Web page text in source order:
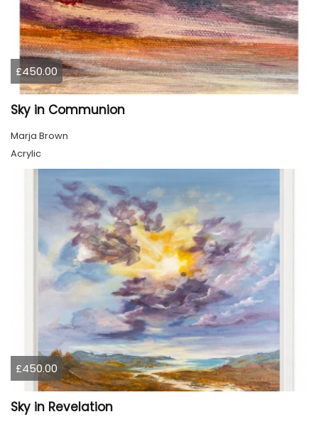
£450.00
Sky in Communion
Marja Brown
Acrylic
£450.00
Sky in Revelation